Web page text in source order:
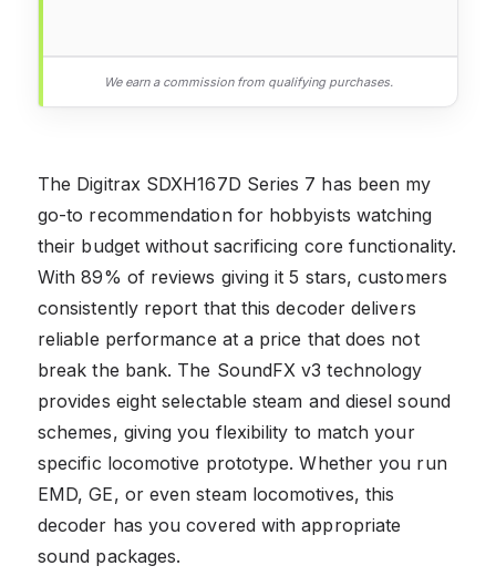
We earn a commission from qualifying purchases.
The Digitrax SDXH167D Series 7 has been my
go-to recommendation for hobbyists watching
their budget without sacrificing core functionality.
With 89% of reviews giving it 5 stars, customers
consistently report that this decoder delivers
reliable performance at a price that does not
break the bank. The SoundFX v3 technology
provides eight selectable steam and diesel sound
schemes, giving you flexibility to match your
specific locomotive prototype. Whether you run
EMD, GE, or even steam locomotives, this
decoder has you covered with appropriate
sound packages.